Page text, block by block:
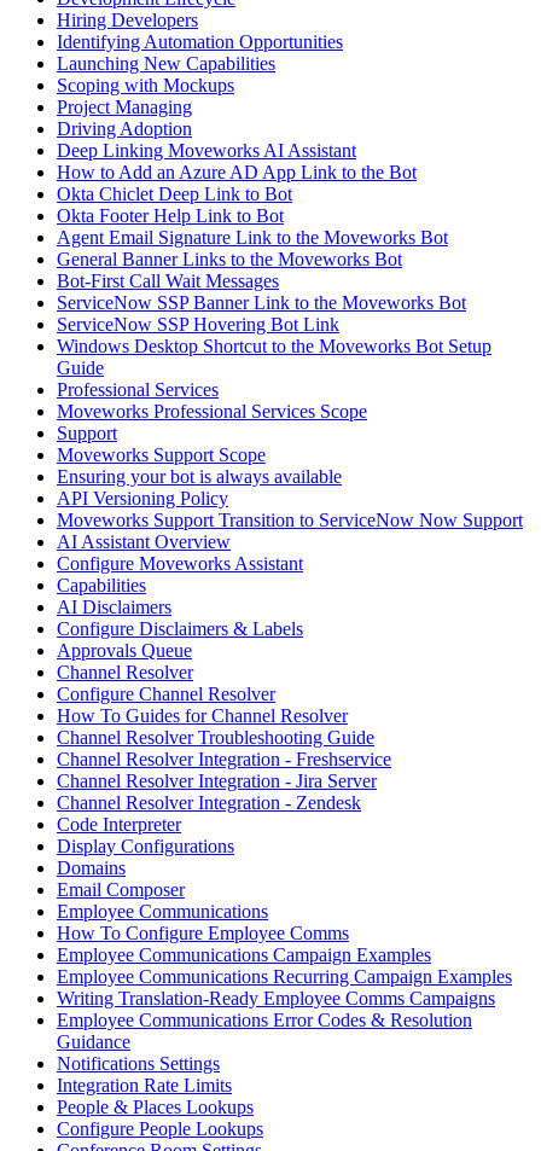
Hiring Developers
Identifying Automation Opportunities
Launching New Capabilities
Scoping with Mockups
Project Managing
Driving Adoption
Deep Linking Moveworks AI Assistant
How to Add an Azure AD App Link to the Bot
Okta Chiclet Deep Link to Bot
Okta Footer Help Link to Bot
Agent Email Signature Link to the Moveworks Bot
General Banner Links to the Moveworks Bot
Bot-First Call Wait Messages
ServiceNow SSP Banner Link to the Moveworks Bot
ServiceNow SSP Hovering Bot Link
Windows Desktop Shortcut to the Moveworks Bot Setup
Guide
Professional Services
Moveworks Professional Services Scope
Support
Moveworks Support Scope
Ensuring your bot is always available
API Versioning Policy
Moveworks Support Transition to ServiceNow Now Support
AI Assistant Overview
Configure Moveworks Assistant
Capabilities
AI Disclaimers
Configure Disclaimers & Labels
Approvals Queue
Channel Resolver
Configure Channel Resolver
How To Guides for Channel Resolver
Channel Resolver Troubleshooting Guide
Channel Resolver Integration - Freshservice
Channel Resolver Integration - Jira Server
Channel Resolver Integration - Zendesk
Code Interpreter
Display Configurations
Domains
Email Composer
Employee Communications
How To Configure Employee Comms
Employee Communications Campaign Examples
Employee Communications Recurring Campaign Examples
Writing Translation-Ready Employee Comms Campaigns
Employee Communications Error Codes & Resolution
Guidance
Notifications Settings
Integration Rate Limits
People & Places Lookups
Configure People Lookups